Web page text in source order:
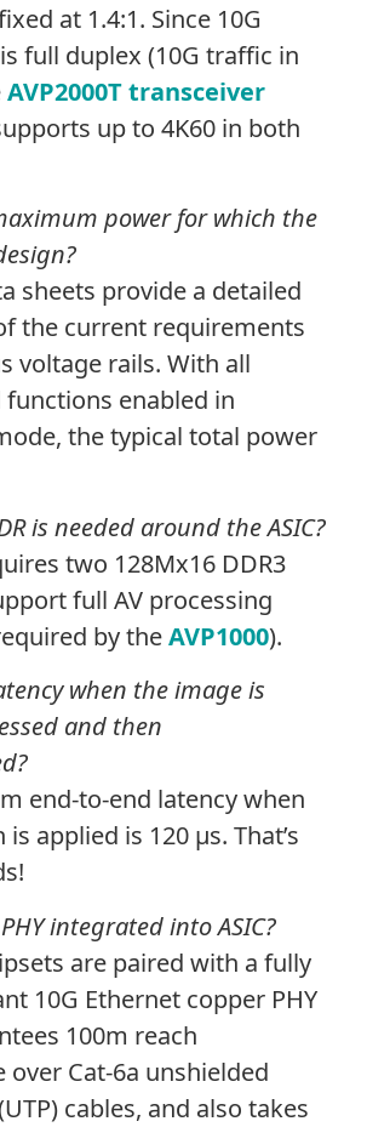
at 1.4:1. Since 10G
full duplex (10G traffic in
AVP2000T transceiver
up to 4K60 in both
power for which the
sheets provide a detailed
the current requirements
voltage rails. With all
enabled in
the typical total power
is needed around the ASIC?
two 128Mx16 DDR3
full AV processing
by theAVP1000).
when the image is
and then
end-to-end latency when
is applied is 120 µs. That’s
integrated into ASIC?
are paired with a fully
10G Ethernet copper PHY
100m reach
Cat-6a unshielded
cables, and also takes